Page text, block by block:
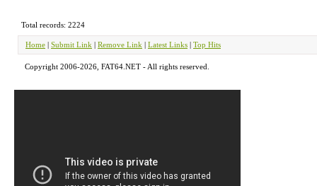
Total records: 2224
Home | Submit Link | Remove Link | Latest Links | Top Hits
Copyright 2006-2026, FAT64.NET - All rights reserved.